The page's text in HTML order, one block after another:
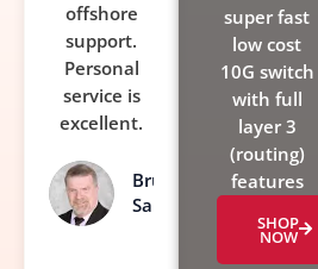
offshore
support.
Personal
service is
excellent.
Bruce
Sanderson
super fast
low cost
10G switch
with full
layer 3
(routing)
features
SHOP
NOW